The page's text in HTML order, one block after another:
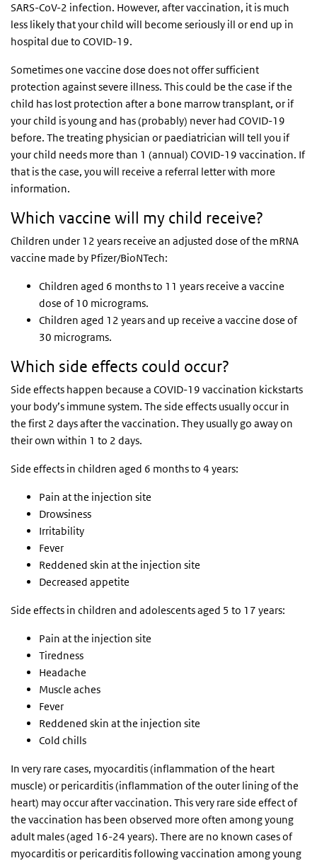
SARS-CoV-2 infection. However, after vaccination, it is much
less likely that your child will become seriously ill or end up in
hospital due to COVID-19.
Sometimes one vaccine dose does not offer sufficient
protection against severe illness. This could be the case if the
child has lost protection after a bone marrow transplant, or if
your child is young and has (probably) never had COVID-19
before. The treating physician or paediatrician will tell you if
your child needs more than 1 (annual) COVID-19 vaccination. If
that is the case, you will receive a referral letter with more
information.
Which vaccine will my child receive?
Children under 12 years receive an adjusted dose of the mRNA
vaccine made by Pfizer/BioNTech:
Children aged 6 months to 11 years receive a vaccine
dose of 10 micrograms.
Children aged 12 years and up receive a vaccine dose of
30 micrograms.
Which side effects could occur?
Side effects happen because a COVID-19 vaccination kickstarts
your body’s immune system. The side effects usually occur in
the first 2 days after the vaccination. They usually go away on
their own within 1 to 2 days.
Side effects in children aged 6 months to 4 years:
Pain at the injection site
Drowsiness
Irritability
Fever
Reddened skin at the injection site
Decreased appetite
Side effects in children and adolescents aged 5 to 17 years:
Pain at the injection site
Tiredness
Headache
Muscle aches
Fever
Reddened skin at the injection site
Cold chills
In very rare cases, myocarditis (inflammation of the heart
muscle) or pericarditis (inflammation of the outer lining of the
heart) may occur after vaccination. This very rare side effect of
the vaccination has been observed more often among young
adult males (aged 16-24 years). There are no known cases of
myocarditis or pericarditis following vaccination among young